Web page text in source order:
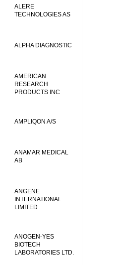
ALERE
TECHNOLOGIES AS
ALPHA DIAGNOSTIC
AMERICAN
RESEARCH
PRODUCTS INC
AMPLIQON A/S
ANAMAR MEDICAL
AB
ANGENE
INTERNATIONAL
LIMITED
ANOGEN-YES
BIOTECH
LABORATORIES LTD.